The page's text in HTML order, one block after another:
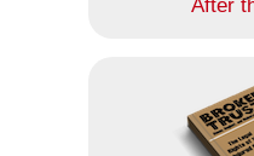
After